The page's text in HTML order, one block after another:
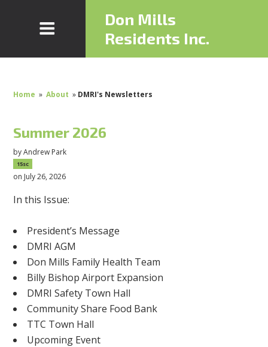
Don Mills
Residents Inc.
Home » About » DMRI's Newsletters
Summer 2026
byAndrew Park
15sc
on July 26, 2026
In this Issue:
President’s Message
DMRI AGM
Don Mills Family Health Team
Billy Bishop Airport Expansion
DMRI Safety Town Hall
Community Share Food Bank
TTC Town Hall
Upcoming Event